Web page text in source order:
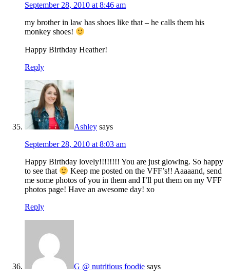
September 28, 2010 at 8:46 am
my brother in law has shoes like that – he calls them his
monkey shoes!
Happy Birthday Heather!
Reply
Ashley says
September 28, 2010 at 8:03 am
Happy Birthday lovely!!!!!!!! You are just glowing. So happy
to see that
Keep me posted on the VFF’s!! Aaaaand, send
me some photos of you in them and I’ll put them on my VFF
photos page! Have an awesome day! xo
Reply
G @ nutritious foodie says